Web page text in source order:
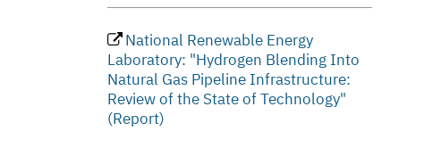
National Renewable Energy
Laboratory: "Hydrogen Blending Into
Natural Gas Pipeline Infrastructure:
Review of the State of Technology"
(Report)